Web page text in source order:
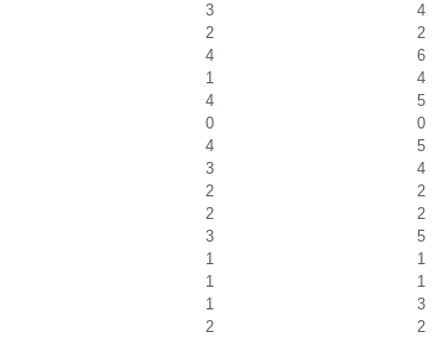
3
4
2
2
4
6
1
4
4
5
0
0
4
5
3
4
2
2
2
2
3
5
1
1
1
1
1
3
2
2